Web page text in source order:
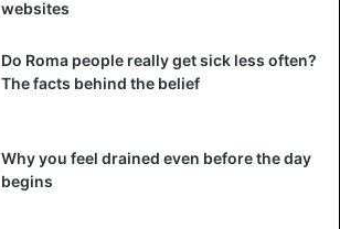
websites
Do Roma people really get sick less often?
The facts behind the belief
Why you feel drained even before the day
begins